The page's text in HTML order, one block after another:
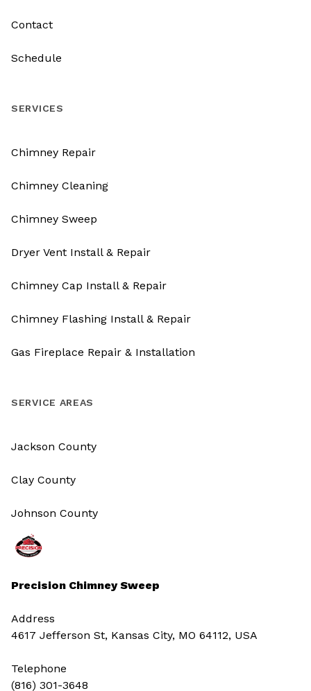
Precision Chimney Sweep
Address
4617 Jefferson St, Kansas City, MO 64112, USA
Telephone
(816) 301-3648‬
Contact
Schedule
SERVICES
Chimney Repair
Chimney Cleaning
Chimney Sweep
Dryer Vent Install & Repair
Chimney Cap Install & Repair
Chimney Flashing Install & Repair
Gas Fireplace Repair & Installation
SERVICE AREAS
Jackson County
Clay County
Johnson County